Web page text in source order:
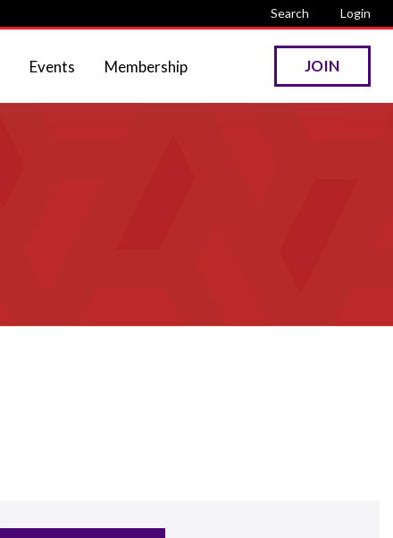
Search Login
Events Membership JOIN